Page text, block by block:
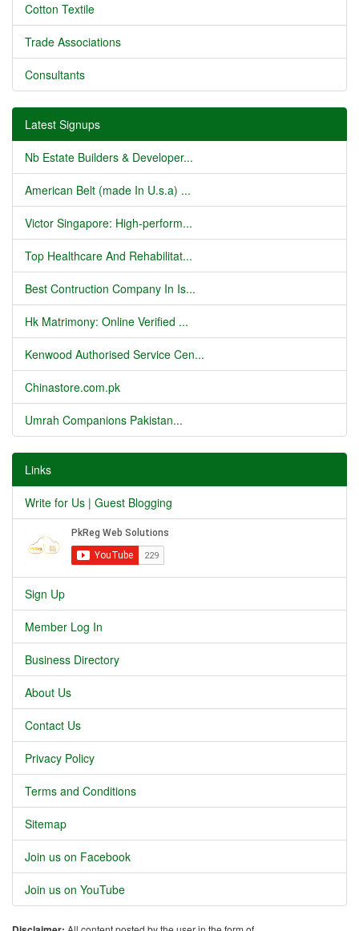
Cotton Textile
Trade Associations
Consultants
Latest Signups
Nb Estate Builders & Developer...
American Belt (made In U.s.a) ...
Victor Singapore: High-perform...
Top Healthcare And Rehabilitat...
Best Contruction Company In Is...
Hk Matrimony: Online Verified ...
Kenwood Authorised Service Cen...
Chinastore.com.pk
Umrah Companions Pakistan...
Links
Write for Us | Guest Blogging
Sign Up
Member Log In
Business Directory
About Us
Contact Us
Privacy Policy
Terms and Conditions
Sitemap
Join us on Facebook
Join us on YouTube